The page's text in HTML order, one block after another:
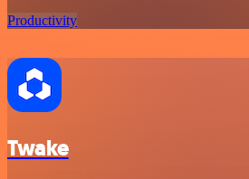
Productivity
Twake